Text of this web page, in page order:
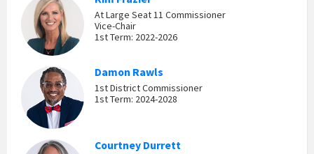
At Large Seat 11 Commissioner
Vice-Chair
1st Term: 2022-2026
Damon Rawls
1st District Commissioner
1st Term: 2024-2028
Courtney Durrett